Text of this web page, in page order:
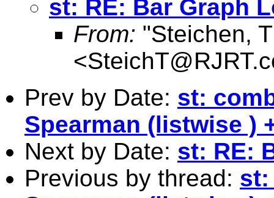
st: RE: Bar Graph
From: "Steichen,
<
Prev by Date: st:
Spearman (listwise )
Next by Date: st: RE:
Previous by thread: st: